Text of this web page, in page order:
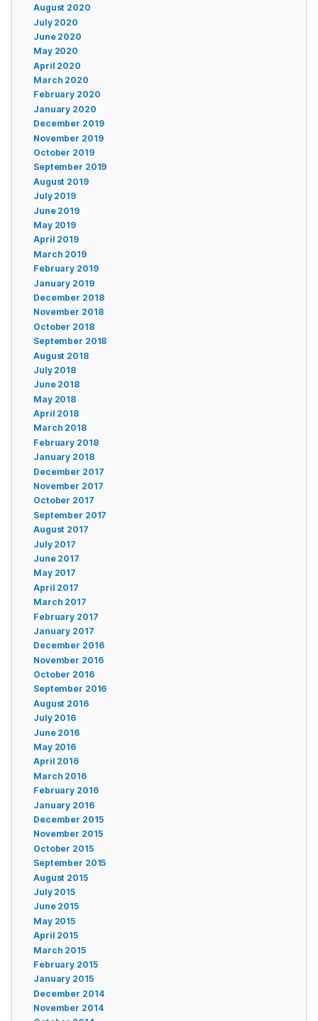
August 2020
July 2020
June 2020
May 2020
April 2020
March 2020
February 2020
January 2020
December 2019
November 2019
October 2019
September 2019
August 2019
July 2019
June 2019
May 2019
April 2019
March 2019
February 2019
January 2019
December 2018
November 2018
October 2018
September 2018
August 2018
July 2018
June 2018
May 2018
April 2018
March 2018
February 2018
January 2018
December 2017
November 2017
October 2017
September 2017
August 2017
July 2017
June 2017
May 2017
April 2017
March 2017
February 2017
January 2017
December 2016
November 2016
October 2016
September 2016
August 2016
July 2016
June 2016
May 2016
April 2016
March 2016
February 2016
January 2016
December 2015
November 2015
October 2015
September 2015
August 2015
July 2015
June 2015
May 2015
April 2015
March 2015
February 2015
January 2015
December 2014
November 2014